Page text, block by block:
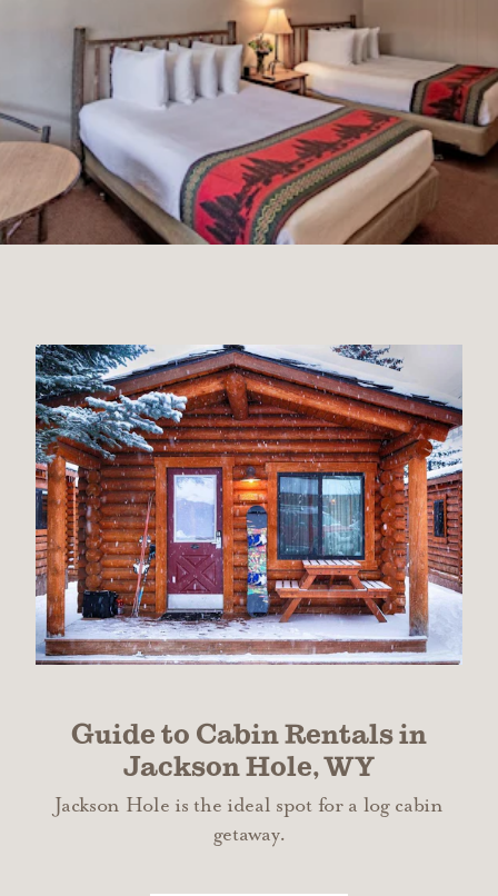
Guide to Cabin Rentals in
Jackson Hole, WY
Jackson Hole is the ideal spot for a log cabin
getaway.